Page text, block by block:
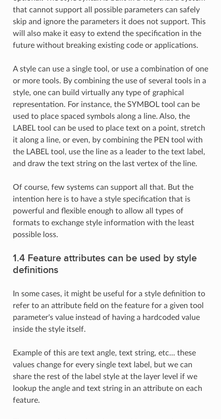
that cannot support all possible parameters can safely
skip and ignore the parameters it does not support. This
will also make it easy to extend the specification in the
future without breaking existing code or applications.
A style can use a single tool, or use a combination of one
or more tools. By combining the use of several tools in a
style, one can build virtually any type of graphical
representation. For instance, the SYMBOL tool can be
used to place spaced symbols along a line. Also, the
LABEL tool can be used to place text on a point, stretch
it along a line, or even, by combining the PEN tool with
the LABEL tool, use the line as a leader to the text label,
and draw the text string on the last vertex of the line.
Of course, few systems can support all that. But the
intention here is to have a style specification that is
powerful and flexible enough to allow all types of
formats to exchange style information with the least
possible loss.
1.4 Feature attributes can be used by style
definitions
In some cases, it might be useful for a style definition to
refer to an attribute field on the feature for a given tool
parameter's value instead of having a hardcoded value
inside the style itself.
Example of this are text angle, text string, etc... these
values change for every single text label, but we can
share the rest of the label style at the layer level if we
lookup the angle and text string in an attribute on each
feature.